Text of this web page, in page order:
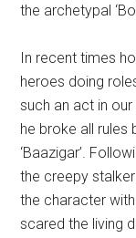
the archetypal
In recent times
heroes doing
such an act in
he broke all rules
‘Baazigar’.
the creepy stalker
the character
scared the living